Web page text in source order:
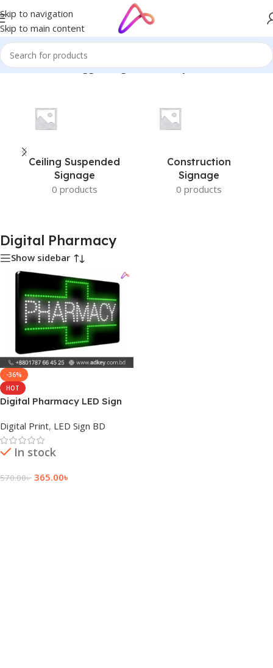
Skip to navigation
Skip to main content
Home/Products tagged “Digital Pharmacy”
Ceiling Suspended
Signage
0 products
Construction
Signage
0 products
Digital Pharmacy
Show sidebar
-36%
HOT
Digital Pharmacy LED Sign
Digital Print, LED Sign BD
In stock
570.00৳ 365.00৳